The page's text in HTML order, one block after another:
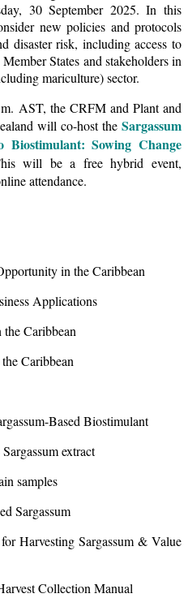
30 September 2025. In this
new policies and protocols
disaster risk, including access to
States and stakeholders in
mariculture) sector.
AST, the CRFM and Plant and
will co-host the Sargassum
Biostimulant: Sowing Change
will be a free hybrid event,
attendance.
in the Caribbean
Applications
Caribbean
Caribbean
Based Biostimulant
extract
samples
Sargassum
Harvesting Sargassum & Value
Collection Manual